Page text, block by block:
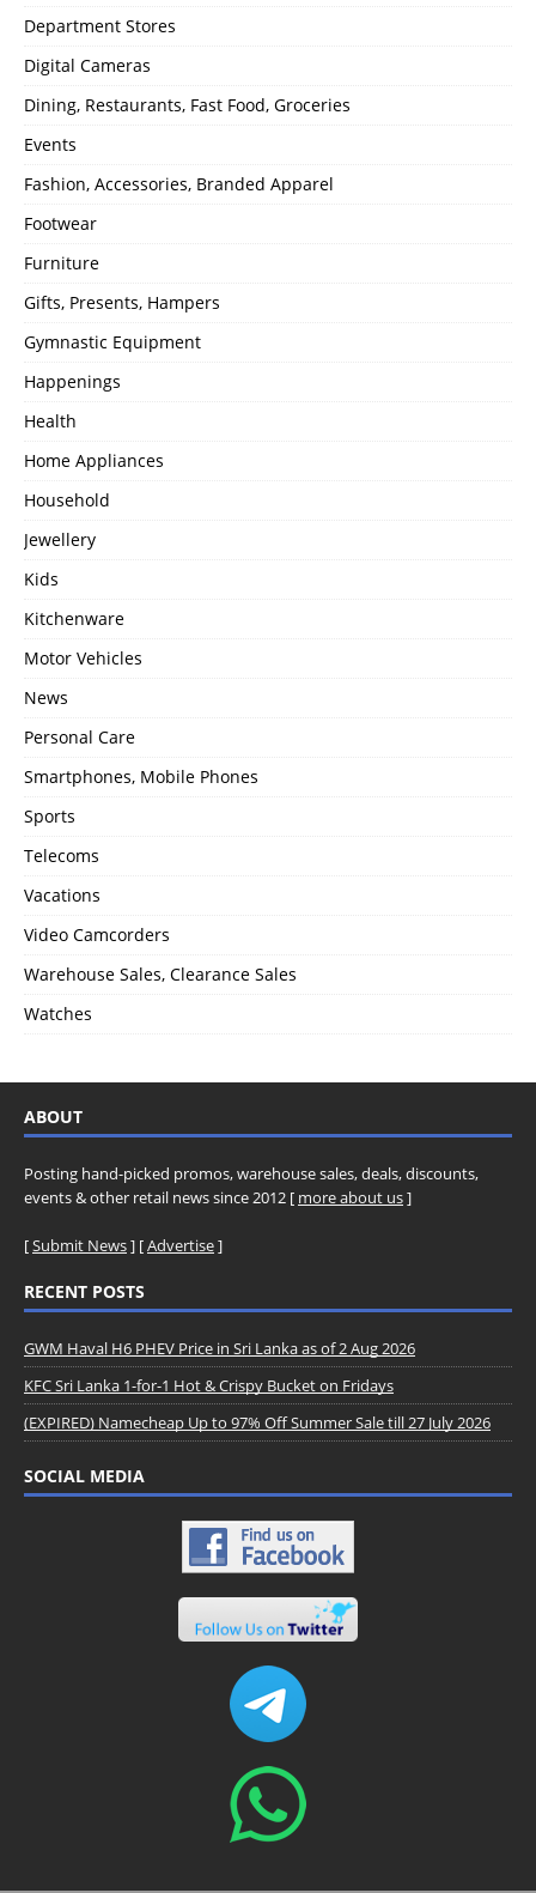
Department Stores
Digital Cameras
Dining, Restaurants, Fast Food, Groceries
Events
Fashion, Accessories, Branded Apparel
Footwear
Furniture
Gifts, Presents, Hampers
Gymnastic Equipment
Happenings
Health
Home Appliances
Household
Jewellery
Kids
Kitchenware
Motor Vehicles
News
Personal Care
Smartphones, Mobile Phones
Sports
Telecoms
Vacations
Video Camcorders
Warehouse Sales, Clearance Sales
Watches
ABOUT
Posting hand-picked promos, warehouse sales, deals, discounts,
events & other retail news since 2012 [ more about us]
[Submit News] [Advertise]
RECENT POSTS
GWM Haval H6 PHEV Price in Sri Lanka as of 2 Aug 2026
KFC Sri Lanka 1-for-1 Hot & Crispy Bucket on Fridays
(EXPIRED) Namecheap Up to 97% Off Summer Sale till 27 July 2026
SOCIAL MEDIA